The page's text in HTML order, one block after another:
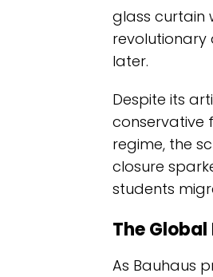
glass curtain
revolutionary
later.
Despite its
conservative
regime, the
closure
students
The
As Bauhaus